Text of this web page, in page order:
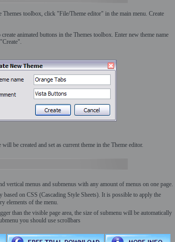
Themes toolbox, click "File/Theme editor" in the main menu. Create
animated buttons in the Themes toolbox. Enter new theme name
be created and set as current theme in the Theme editor.
vertical menus and submenus with any amount of menus on one page.
based on CSS (Cascading Style Sheets). It is possible to apply the
elements of the menu.
than the visible page area, the size of submenu will be automatically
you should use scrollbars